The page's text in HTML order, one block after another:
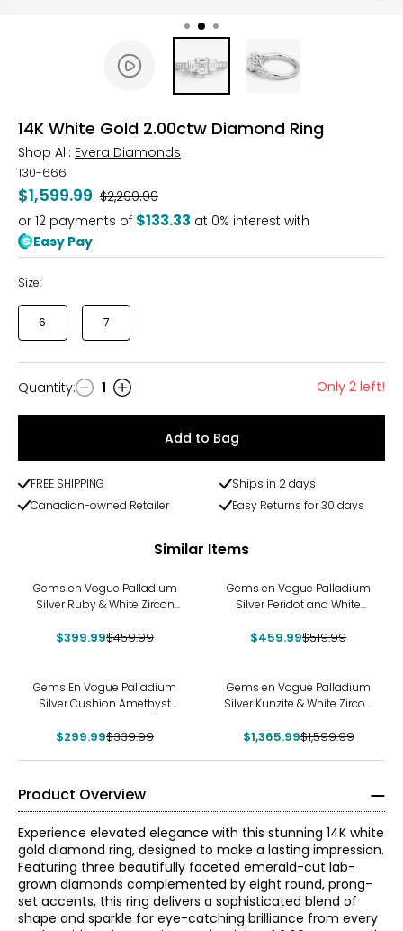
14K White Gold 2.00ctw Diamond Ring
Shop All: Evera Diamonds
130-666
$1,599.99 Was
$2,299.99
or 12 payments of $133.33 at 0% interest with
Easy Pay
Size:
6 7
Quantity
Quantity: 1 Only 2 left!
Add to Bag
FREE SHIPPING
Ships in 2 days
Canadian-owned Retailer
Easy Returns for 30 days
Similar Items
Gems en Vogue Palladium
Silver Ruby & White Zircon
$399.99$459.99
Gems en Vogue Palladium
Silver Peridot and White
$459.99$519.99
Gems En Vogue Palladium
Silver Cushion Amethyst
$299.99$339.99
Gems en Vogue Palladium
Silver Kunzite & White Zircon
$1,365.99$1,599.99
Product Overview
Experience elevated elegance with this stunning 14K white
gold diamond ring, designed to make a lasting impression.
Featuring three beautifully faceted emerald-cut lab-
grown diamonds complemented by eight round, prong-
set accents, this ring delivers a sophisticated blend of
shape and sparkle for eye-catching brilliance from every